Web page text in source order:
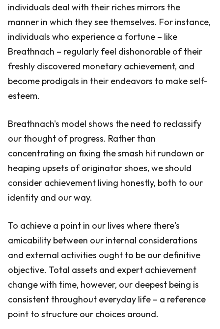
individuals deal with their riches mirrors the
manner in which they see themselves. For instance,
individuals who experience a fortune – like
Breathnach – regularly feel dishonorable of their
freshly discovered monetary achievement, and
become prodigals in their endeavors to make self-
esteem.
Breathnach's model shows the need to reclassify
our thought of progress. Rather than
concentrating on fixing the smash hit rundown or
heaping upsets of originator shoes, we should
consider achievement living honestly, both to our
identity and our way.
To achieve a point in our lives where there's
amicability between our internal considerations
and external activities ought to be our definitive
objective. Total assets and expert achievement
change with time, however, our deepest being is
consistent throughout everyday life – a reference
point to structure our choices around.